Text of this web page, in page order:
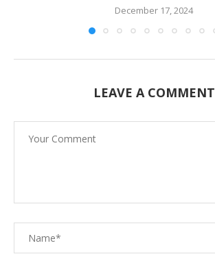
December 17, 2024
LEAVE A COMMENT